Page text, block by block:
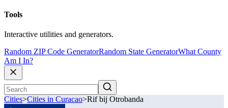
Tools
Interactive utilities and generators.
Random ZIP Code GeneratorRandom State GeneratorWhat County
Am I In?
Cities>Cities in Curacao>Rif bij Otrobanda